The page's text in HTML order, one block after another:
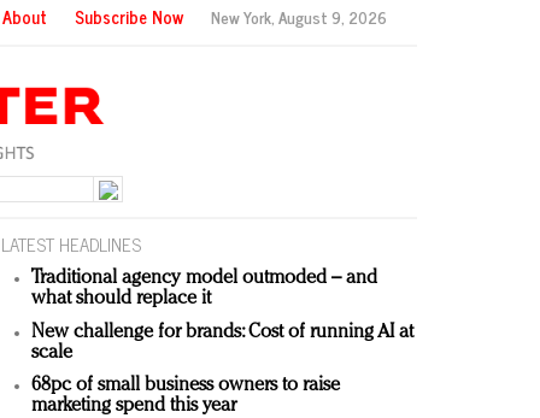
About Subscribe Now New York,August 9, 2026
LATEST HEADLINES
Traditional agency model outmoded – and
what should replace it
New challenge for brands: Cost of running AI at
scale
68pc of small business owners to raise
marketing spend this year